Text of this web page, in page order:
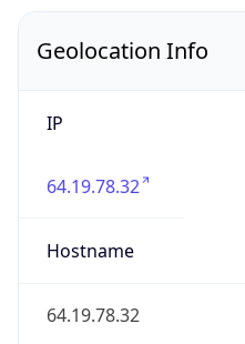
Geolocation Info
IP
64.19.78.32
Hostname
64.19.78.32